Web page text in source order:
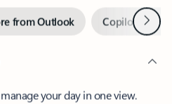
from Outlook Copilot inNext
your day in one view.